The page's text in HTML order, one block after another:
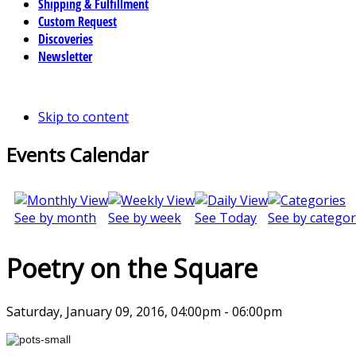
Shipping & Fulfillment
Custom Request
Discoveries
Newsletter
Skip to content
Events Calendar
See by month See by week See Today See by
Poetry on the Square
Saturday, January 09, 2016, 04:00pm - 06:00pm